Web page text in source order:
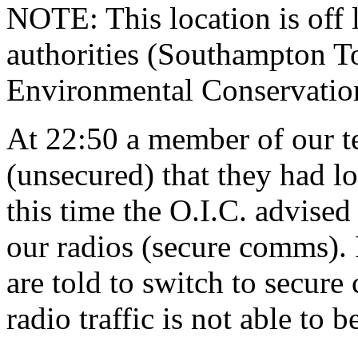
NOTE: This location is
authorities (Southampton
Environmental
At 22:50 a member of our
(unsecured) that they had
this time the O.I.C.
our radios (secure
are told to switch to
radio traffic is not able to